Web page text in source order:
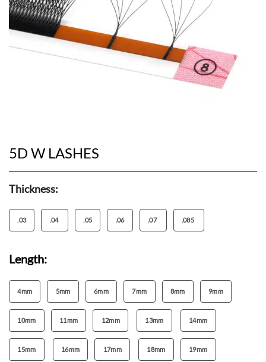
5D W LASHES
Thickness:
.03 .04 .05 .06 .07 .085
Length:
4mm 5mm 6mm 7mm 8mm 9mm
10mm 11mm 12mm 13mm 14mm
15mm 16mm 17mm 18mm 19mm